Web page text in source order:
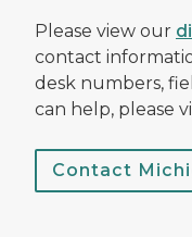
Please view our
contact
desk numbers,
can help, please
Contact